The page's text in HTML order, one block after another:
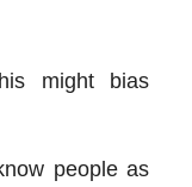
might bias
people as